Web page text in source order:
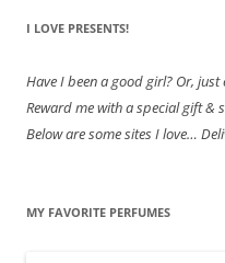
I LOVE PRESENTS!
HaveI been a good girl? Or,
Reward me with a special gift &
Below are some sites I love…
MY FAVORITE PERFUMES